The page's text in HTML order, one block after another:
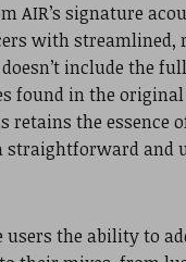
AIR’s signature
with streamlined,
include the
found in the original
retains the essence
straightforward and
users the ability to